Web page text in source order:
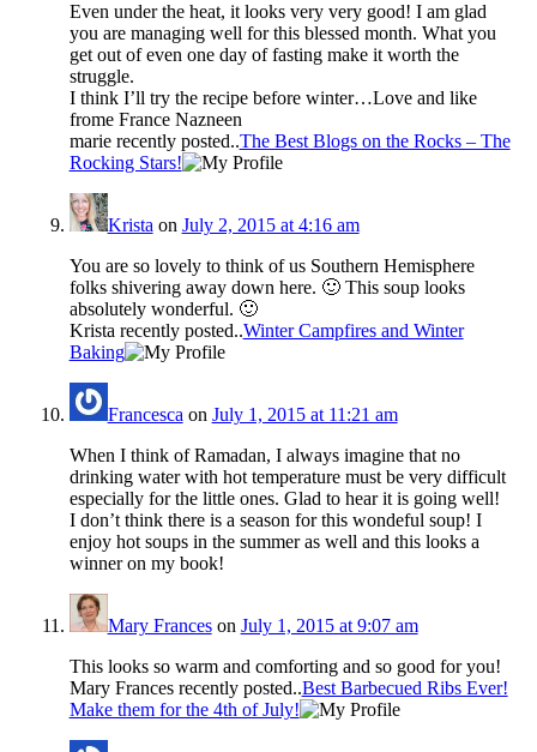
Even under the heat, it looks very very good! I am glad
you are managing well for this blessed month. What you
get out of even one day of fasting make it worth the
struggle.
I think I’ll try the recipe before winter…Love and like
frome France Nazneen
marie recently posted..The Best Blogs on the Rocks – The
Rocking Stars!
Krista on July 2, 2015 at 4:16 am
You are so lovely to think of us Southern Hemisphere
folks shivering away down here. 🙂 This soup looks
absolutely wonderful. 🙂
Krista recently posted..Winter Campfires and Winter
Baking
Francesca on July 1, 2015 at 11:21 am
When I think of Ramadan, I always imagine that no
drinking water with hot temperature must be very difficult
especially for the little ones. Glad to hear it is going well!
I don’t think there is a season for this wondeful soup! I
enjoy hot soups in the summer as well and this looks a
winner on my book!
Mary Franceson July 1, 2015 at 9:07 am
This looks so warm and comforting and so good for you!
Mary Frances recently posted..Best Barbecued Ribs Ever!
Make them for the 4th of July!